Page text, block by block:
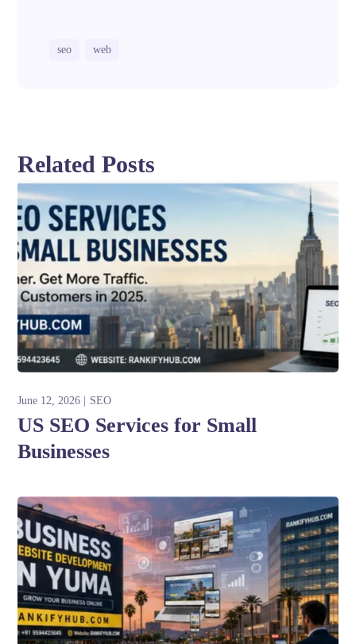
seo web
Related Posts
June 12, 2026 SEO
US SEO Services for Small
Businesses